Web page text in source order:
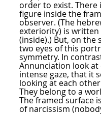
order to exist. There
figure inside the
observer. (The
exteriority) is written
(inside).) But, on the
two eyes of this
symmetry. In
Annunciation look
intense gaze, that it
looking at each
They belong to a
The framed surface
of narcissism